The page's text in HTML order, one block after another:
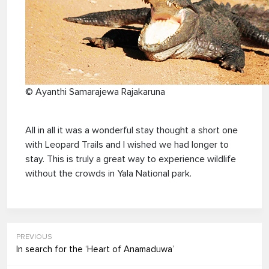
© Ayanthi Samarajewa Rajakaruna
All in all it was a wonderful stay thought a short one
with Leopard Trails and I wished we had longer to
stay. This is truly a great way to experience wildlife
without the crowds in Yala National park.
PREVIOUS
In search for the ‘Heart of Anamaduwa’